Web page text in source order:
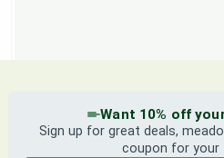
Want 10% off
Sign up for great deals,
coupon for your